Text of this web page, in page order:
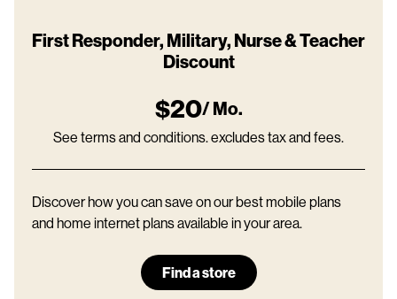
First Responder, Military, Nurse & Teacher
Discount
$20/ Mo.
See terms and conditions. excludes tax and fees.
Discover how you can save on our best mobile plans
and home internet plans available in your area.
Find a store